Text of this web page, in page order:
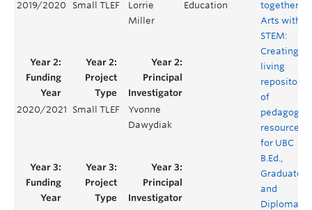
2019/2020 Small TLEF
Lorrie
Miller
Education
together
Arts with
STEM:
Creating a
living
repository
of
resources
for UBC
B.Ed.,
Graduate
and
Diploma
2020/2021 Small TLEF
Yvonne
Dawydiak